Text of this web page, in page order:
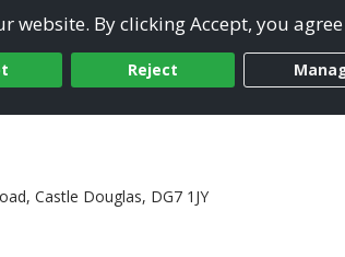
website. By clicking Accept, you
Reject
Castle Douglas, DG7 1JY